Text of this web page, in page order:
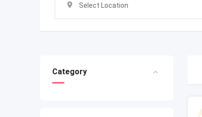
Select Location
Category